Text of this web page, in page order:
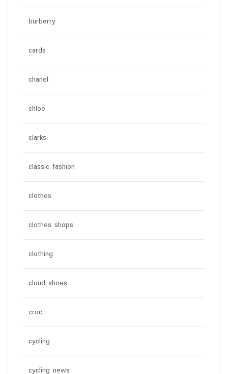
burberry
cards
chanel
chloe
clarks
classic fashion
clothes
clothes shops
clothing
cloud shoes
croc
cycling
cycling news